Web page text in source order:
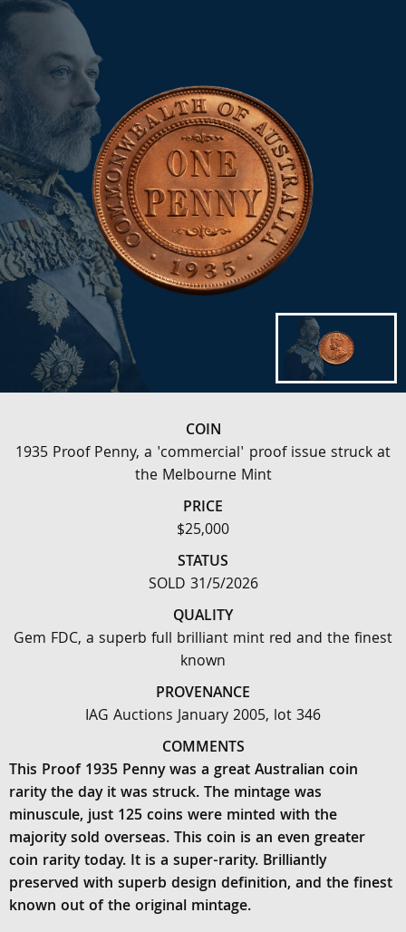
COIN
1935 Proof Penny, a 'commercial' proof issue struck at
the Melbourne Mint
PRICE
$25,000
STATUS
SOLD 31/5/2026
QUALITY
Gem FDC, a superb full brilliant mint red and the finest
known
PROVENANCE
IAG Auctions January 2005, lot 346
COMMENTS
This Proof 1935 Penny was a great Australian coin
rarity the day it was struck. The mintage was
minuscule, just 125 coins were minted with the
majority sold overseas. This coin is an even greater
coin rarity today. It is a super-rarity. Brilliantly
preserved with superb design definition, and the finest
known out of the original mintage.